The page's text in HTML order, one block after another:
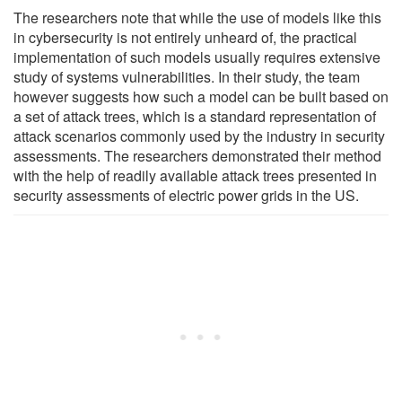
The researchers note that while the use of models like this
in cybersecurity is not entirely unheard of, the practical
implementation of such models usually requires extensive
study of systems vulnerabilities. In their study, the team
however suggests how such a model can be built based on
a set of attack trees, which is a standard representation of
attack scenarios commonly used by the industry in security
assessments. The researchers demonstrated their method
with the help of readily available attack trees presented in
security assessments of electric power grids in the US.